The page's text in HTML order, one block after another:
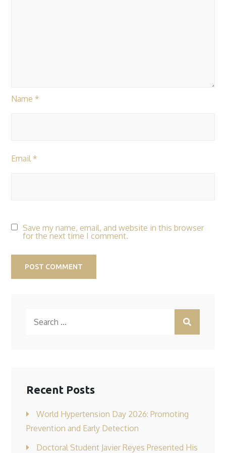
Name *
Email *
Save my name, email, and website in this browser
for the next time I comment.
Recent Posts
World Hypertension Day 2026: Promoting
Prevention and Early Detection
Doctoral Student Javier Reyes Presented His